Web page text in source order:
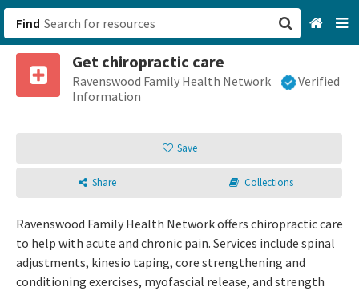
Find
Get chiropractic care
Ravenswood Family Health Network
Verified
Information
Save
Share Collections
Ravenswood Family Health Network offers chiropractic care
to help with acute and chronic pain. Services include spinal
adjustments, kinesio taping, core strengthening and
conditioning exercises, myofascial release, and strength
San Francisco, CA
Sign up